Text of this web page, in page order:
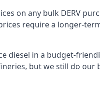
on any bulk DERV
require a longer-
in a budget-
but we still do